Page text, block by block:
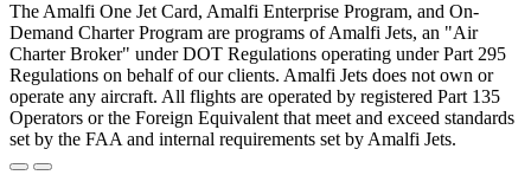
The Amalfi One Jet Card, Amalfi Enterprise Program, and On-
Demand Charter Program are programs of Amalfi Jets, an "Air
Charter Broker" under DOT Regulations operating under Part 295
Regulations on behalf of our clients. Amalfi Jets does not own or
operate any aircraft. All flights are operated by registered Part 135
Operators or the Foreign Equivalent that meet and exceed standards
set by the FAA and internal requirements set by Amalfi Jets.